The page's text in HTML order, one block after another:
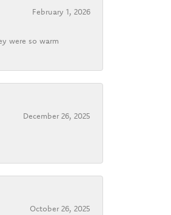
February 1, 2026
were so warm
December 26, 2025
October 26, 2025